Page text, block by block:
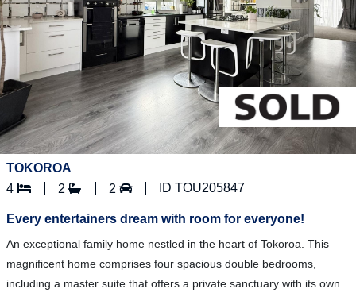
TOKOROA
4
2 2 ID TOU205847
Every entertainers dream with room for everyone!
An exceptional family home nestled in the heart of Tokoroa. This
magnificent home comprises four spacious double bedrooms,
including a master suite that offers a private sanctuary with its own